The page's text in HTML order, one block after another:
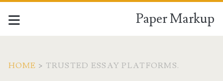
Paper Markup
HOME > TRUSTED ESSAY PLATFORMS.